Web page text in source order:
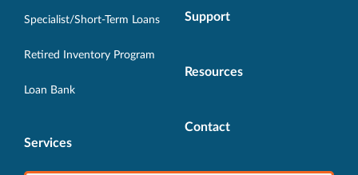
Specialist/Short-Term Loans
Retired Inventory Program
Loan Bank
Services
Support
Resources
Contact